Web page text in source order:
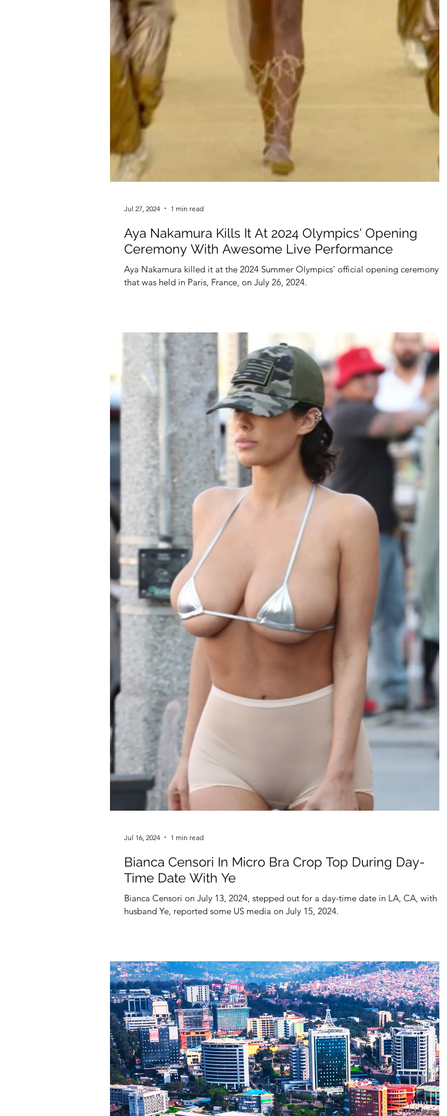
Aya Nakamura Kills It At 2024 Olympics' Opening
Ceremony With Awesome Live Performance
Aya Nakamura killed it at the 2024 Summer Olympics' official opening ceremony
that was held in Paris, France, on July 26, 2024.
Jul 27, 2024 1 min read
Bianca Censori In Micro Bra Crop Top During Day-
Time Date With Ye
Bianca Censori on July 13, 2024, stepped out for a day-time date in LA, CA, with her
husband Ye, reported some US media on July 15, 2024.
Jul 16, 2024 1 min read